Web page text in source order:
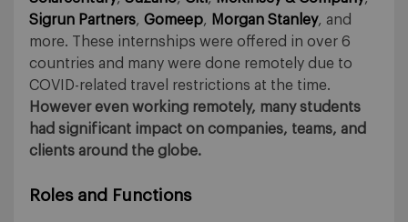
Sigrun Partners, Gomeep, Morgan Stanley, and
more. These internships were offered in over 6
countries and many were done remotely due to
COVID-related travel restrictions at the time.
However even working remotely, many students
had significant impact on companies, teams, and
clients around the globe.
Roles and Functions